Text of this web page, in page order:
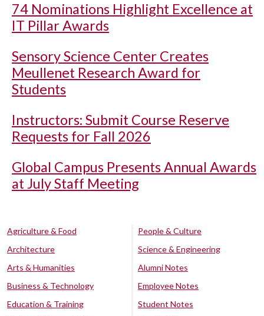
74 Nominations Highlight Excellence at
IT Pillar Awards
Sensory Science Center Creates
Meullenet Research Award for
Students
Instructors: Submit Course Reserve
Requests for Fall 2026
Global Campus Presents Annual Awards
at July Staff Meeting
Agriculture & Food
Architecture
Arts & Humanities
Business & Technology
Education & Training
People & Culture
Science & Engineering
Alumni Notes
Employee Notes
Student Notes